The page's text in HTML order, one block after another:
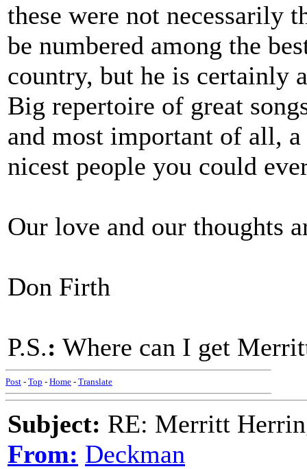
these were not necessarily
be numbered among the
country, but he is certainly
Big repertoire of great
and most important of all,
nicest people you could
Our love and our thoughts
Don Firth
P.S.: Where can I get
Post - Top - Home - Translate
Subject: RE: Merritt
From: Deckman